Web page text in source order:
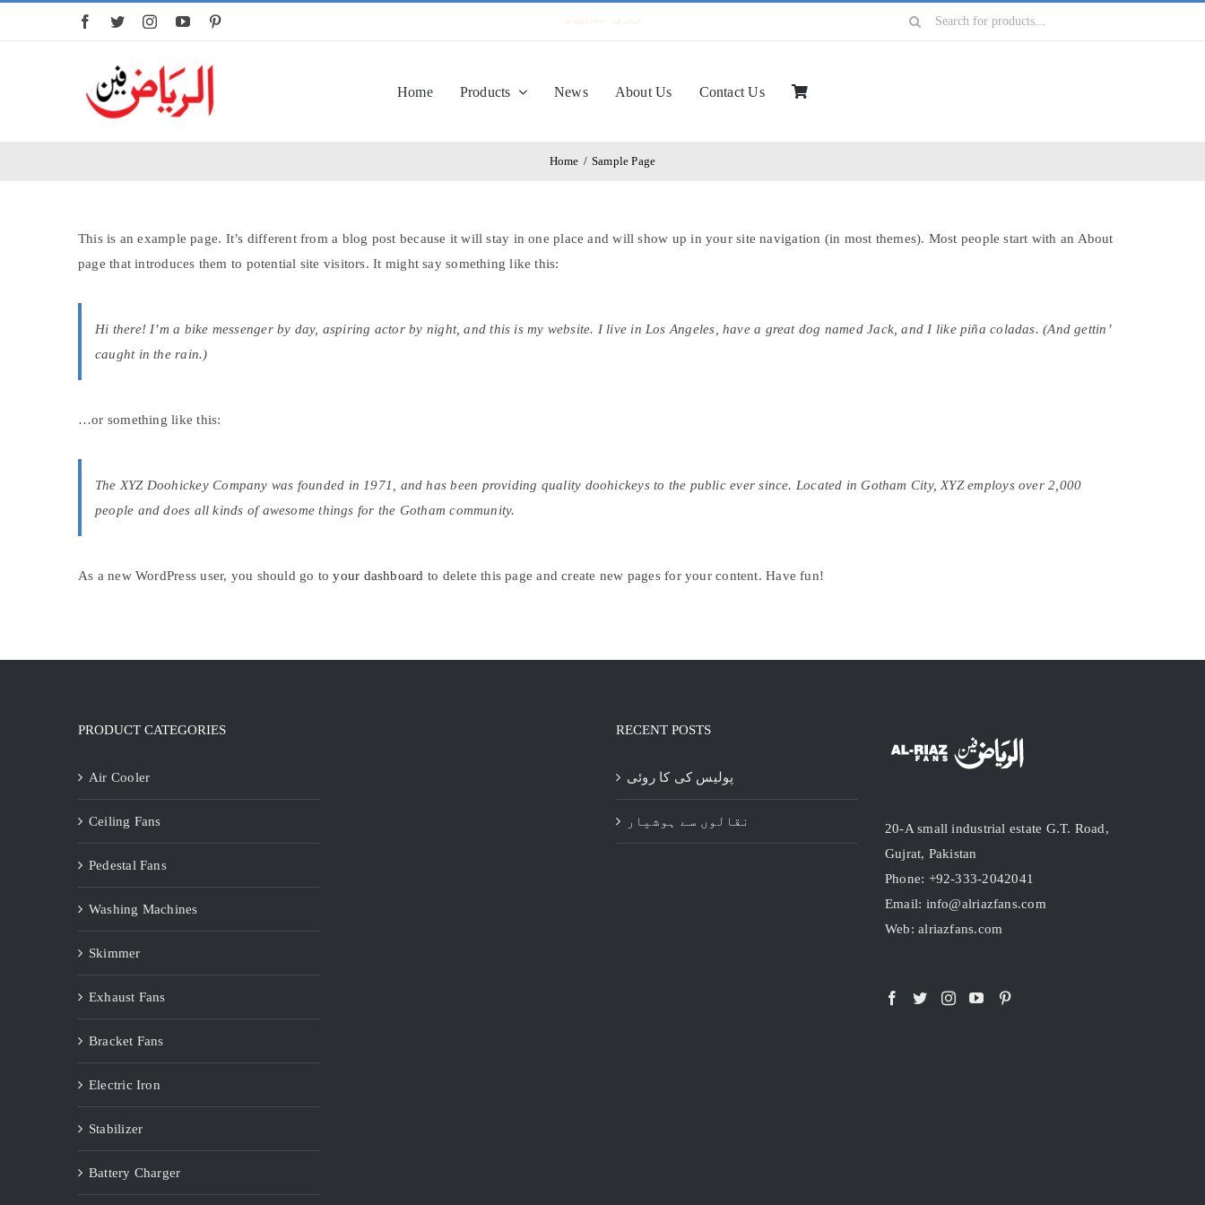
Search
Home Products News About Us Contact Us
Home / Sample Page
This is an example page. It’s different from a blog post because it will stay in one place and will show up in your site navigation (in most themes). Most people start with an About
page that introduces them to potential site visitors. It might say something like this:
Hi there! I’m a bike messenger by day, aspiring actor by night, and this is my website. I live in Los Angeles, have a great dog named Jack, and I like piña coladas. (And gettin’
caught in the rain.)
…or something like this:
The XYZ Doohickey Company was founded in 1971, and has been providing quality doohickeys to the public ever since. Located in Gotham City, XYZ employs over 2,000
people and does all kinds of awesome things for the Gotham community.
As a new WordPress user, you should go toyour dashboard to delete this page and create new pages for your content. Have fun!
PRODUCT CATEGORIES
Air Cooler
Ceiling Fans
Pedestal Fans
Washing Machines
Skimmer
Exhaust Fans
Bracket Fans
Electric Iron
Stabilizer
Battery Charger
RECENT POSTS
پولیس کی کا روئی
نقالوں سے ہوشیار
20-A small industrial estate G.T. Road,
Gujrat, Pakistan
Phone: +92-333-2042041
Email: info@alriazfans.com
Web: alriazfans.com